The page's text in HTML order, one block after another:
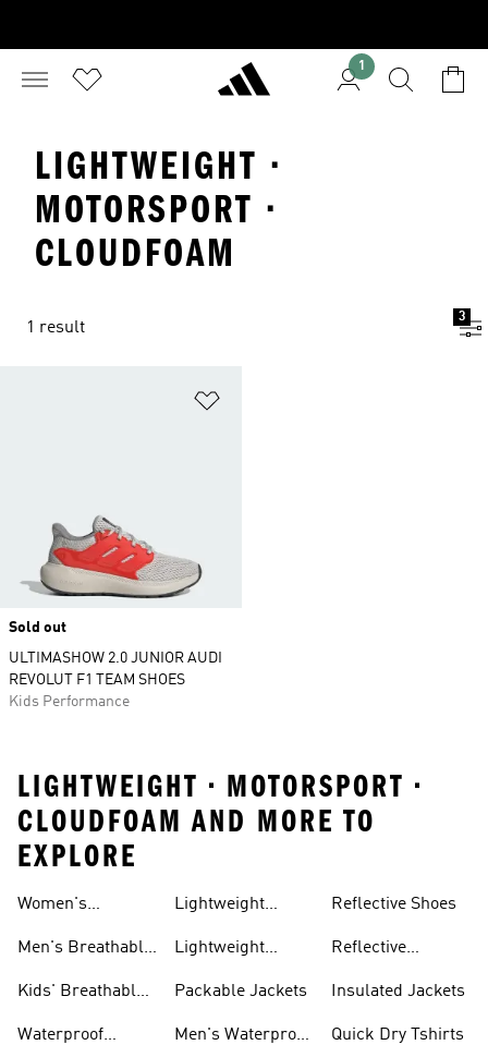
1
LIGHTWEIGHT ·
MOTORSPORT ·
CLOUDFOAM
1 result
3
Sold out
ULTIMASHOW 2.0 JUNIOR AUDI
REVOLUT F1 TEAM SHOES
Kids Performance
LIGHTWEIGHT • MOTORSPORT •
CLOUDFOAM AND MORE TO
EXPLORE
Women's
Trainers
Men's Breathable
Kids' Breathable
Waterproof
Lightweight
Lightweight
Packable Jackets
Men's Waterproof
Reflective Shoes
Reflective
Insulated Jackets
Quick Dry Tshirts